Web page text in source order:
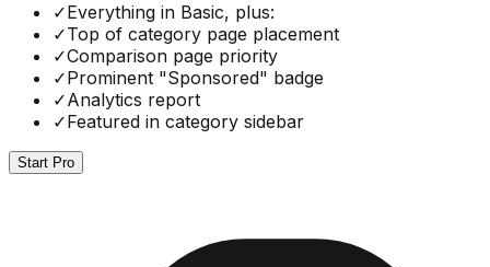
✓Everything in Basic, plus:
✓Top of category page placement
✓Comparison page priority
✓Prominent "Sponsored" badge
✓Analytics report
✓Featured in category sidebar
Start Pro